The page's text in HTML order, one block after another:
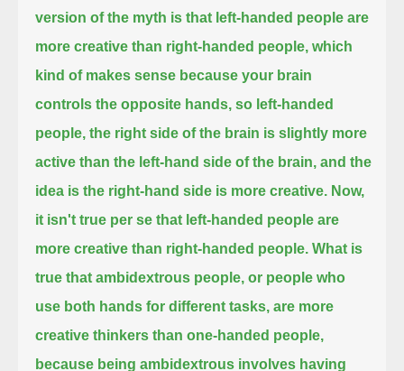
version of the myth is that left-handed people are
more creative than right-handed people, which
kind of makes sense because your brain
controls the opposite hands, so left-handed
people, the right side of the brain is slightly more
active than the left-hand side of the brain, and the
idea is the right-hand side is more creative. Now,
it isn't true per se that left-handed people are
more creative than right-handed people. What is
true that ambidextrous people, or people who
use both hands for different tasks, are more
creative thinkers than one-handed people,
because being ambidextrous involves having